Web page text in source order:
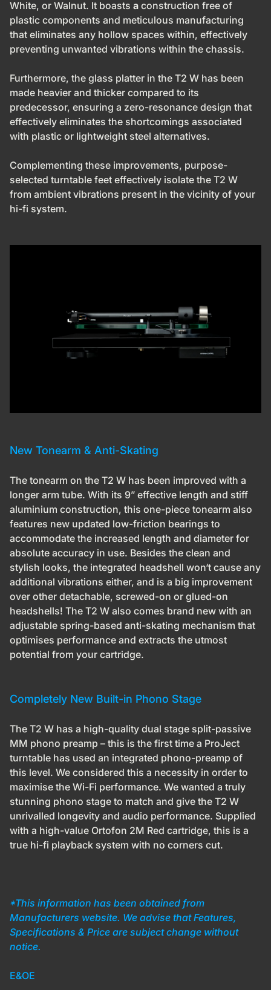
White, or Walnut. It boasts a construction free of
plastic components and meticulous manufacturing
that eliminates any hollow spaces within, effectively
preventing unwanted vibrations within the chassis.
Furthermore, the glass platter in the T2 W has been
made heavier and thicker compared to its
predecessor, ensuring a zero-resonance design that
effectively eliminates the shortcomings associated
with plastic or lightweight steel alternatives.
Complementing these improvements, purpose-
selected turntable feet effectively isolate the T2 W
from ambient vibrations present in the vicinity of your
hi-fi system.
New Tonearm & Anti-Skating
The tonearm on the T2 W has been improved with a
longer arm tube. With its 9” effective length and stiff
aluminium construction, this one-piece tonearm also
features new updated low-friction bearings to
accommodate the increased length and diameter for
absolute accuracy in use. Besides the clean and
stylish looks, the integrated headshell won‘t cause any
additional vibrations either, and is a big improvement
over other detachable, screwed-on or glued-on
headshells! The T2 W also comes brand new with an
adjustable spring-based anti-skating mechanism that
optimises performance and extracts the utmost
potential from your cartridge.
Completely New Built-in Phono Stage
The T2 W has a high-quality dual stage split-passive
MM phono preamp – this is the first time a ProJect
turntable has used an integrated phono-preamp of
this level. We considered this a necessity in order to
maximise the Wi-Fi performance. We wanted a truly
stunning phono stage to match and give the T2 W
unrivalled longevity and audio performance. Supplied
with a high-value Ortofon 2M Red cartridge, this is a
true hi-fi playback system with no corners cut.
*This information has been obtained from
Manufacturers website. We advise that Features,
Specifications & Price are subject change without
notice.
E&OE